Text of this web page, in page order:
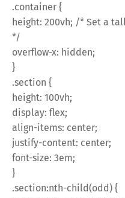
.container {
height: 200vh; /* Set a
*/
overflow-x: hidden;
}
.section {
height: 100vh;
display: flex;
align-items: center;
justify-content: center;
font-size: 3em;
}
.section:nth-child(odd) {